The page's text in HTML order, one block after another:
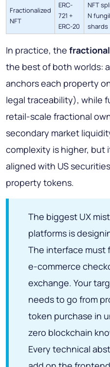
Fractionalized
NFT
ERC-
721 +
ERC-20
NFT
N
shards
In practice, the
the best of both worlds:
anchors each property
legal traceability), while
retail-scale fractional
secondary market
complexity is higher, but
aligned with US
property tokens.
The biggest UX
platforms is
The interface must
e-commerce
exchange. Your
needs to go from
token purchase in
zero blockchain
Every technical